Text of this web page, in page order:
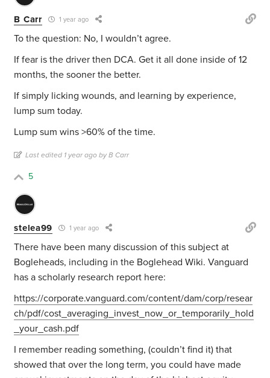
B Carr 1 year ago
To the question: No, I wouldn’t agree.
If fear is the driver then DCA. Get it all done inside of 12
months, the sooner the better.
If simply licking wounds, and learning by experience,
lump sum today.
Lump sum wins >60% of the time.
Last edited 1 year ago by B Carr
5
stelea99 1 year ago
There have been many discussion of this subject at
Bogleheads, including in the Boglehead Wiki. Vanguard
has a scholarly research report here:
https://corporate.vanguard.com/content/dam/corp/resear
ch/pdf/cost_averaging_invest_now_or_temporarily_hold
_your_cash.pdf
I remember reading something, (couldn’t find it) that
showed that over the long term, you could have made